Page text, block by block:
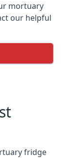
mortuary
our helpful
fridge